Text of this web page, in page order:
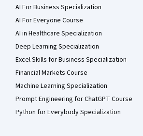
AI For Business Specialization
AI For Everyone Course
AI in Healthcare Specialization
Deep Learning Specialization
Excel Skills for Business Specialization
Financial Markets Course
Machine Learning Specialization
Prompt Engineering for ChatGPT Course
Python for Everybody Specialization